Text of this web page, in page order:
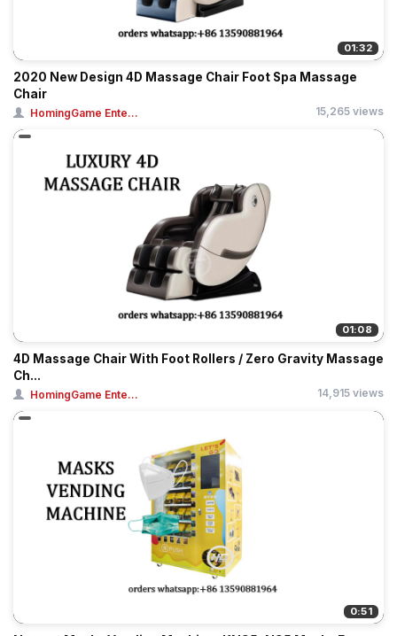
01:32
2020 New Design 4D Massage Chair Foot Spa Massage
Chair
HomingGame Ente... 15,265 views
01:08
4D Massage Chair With Foot Rollers / Zero Gravity Massage
Ch...
HomingGame Ente... 14,915 views
0:51